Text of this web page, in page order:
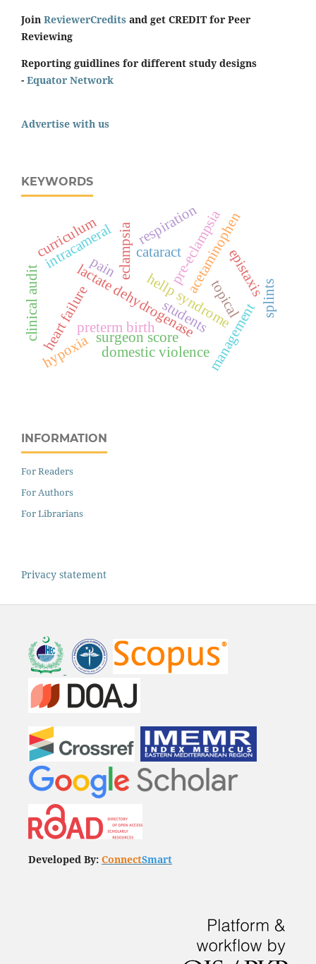
Join ReviewerCredits and get CREDIT for Peer
Reviewing
Reporting guidlines for different study designs
- Equator Network
Advertise with us
KEYWORDS
eclampsia
hellp syndrome
lactate dehydrogenase
pre-eclampsia
preterm birth
acetaminophen
cataract
intracameral
pain
surgeon score
topical
heart failure management
domestic violence
epistaxis
hypoxia
respiration
splints
curriculum
clinical audit students
INFORMATION
For Readers
For Authors
For Librarians
Privacy statement
Developed By: ConnectSmart